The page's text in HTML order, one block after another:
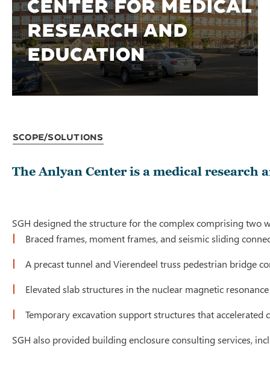
CENTER FOR MEDICAL
RESEARCH AND
EDUCATION
Scope/Solutions
The Anlyan Center is a medical
SGH designed the structure for the complex comprising
Braced frames, moment frames, and seismic sliding
A precast tunnel and Vierendeel truss pedestrian bridge
Elevated slab structures in the nuclear magnetic
Temporary excavation support structures that
SGH also provided building enclosure consulting services,